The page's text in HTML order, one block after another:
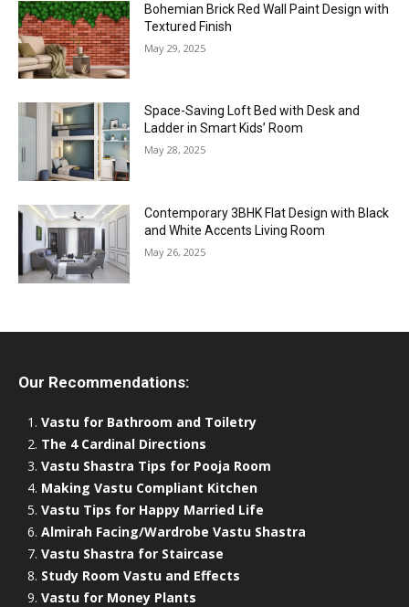
Bohemian Brick Red Wall Paint Design with
Textured Finish
May 29, 2025
Space-Saving Loft Bed with Desk and
Ladder in Smart Kids’ Room
May 28, 2025
Contemporary 3BHK Flat Design with Black
and White Accents Living Room
May 26, 2025
Our Recommendations:
Vastu for Bathroom and Toiletry
The 4 Cardinal Directions
Vastu Shastra Tips for Pooja Room
Making Vastu Compliant Kitchen
Vastu Tips for Happy Married Life
Almirah Facing/Wardrobe Vastu Shastra
Vastu Shastra for Staircase
Study Room Vastu and Effects
Vastu for Money Plants